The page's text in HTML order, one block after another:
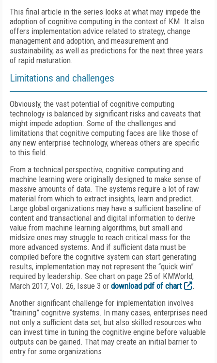
This final article in the series looks at what may impede the
adoption of cognitive computing in the context of KM. It also
offers implementation advice related to strategy, change
management and adoption, and measurement and
sustainability, as well as predictions for the next three years
of rapid maturation.
Limitations and challenges
Obviously, the vast potential of cognitive computing
technology is balanced by significant risks and caveats that
might impede adoption. Some of the challenges and
limitations that cognitive computing faces are like those of
any new enterprise technology, whereas others are specific
to this field.
From a technical perspective, cognitive computing and
machine learning were originally designed to make sense of
massive amounts of data. The systems require a lot of raw
material from which to extract insights, learn and predict.
Large global organizations may have a sufficient baseline of
content and transactional and digital information to derive
value from machine learning algorithms, but small and
midsize ones may struggle to reach critical mass for the
more advanced systems. And if sufficient data must be
compiled before the cognitive system can start generating
results, implementation may not represent the “quick win”
required by leadership. See chart on page 25 of KMWorld,
March 2017, Vol. 26, Issue 3 or download pdf of chart
.
Another significant challenge for implementation involves
“training” cognitive systems. In many cases, enterprises need
not only a sufficient data set, but also skilled resources who
can invest time in tuning the cognitive engine before valuable
outputs can be gained. That may create an initial barrier to
entry for some organizations.